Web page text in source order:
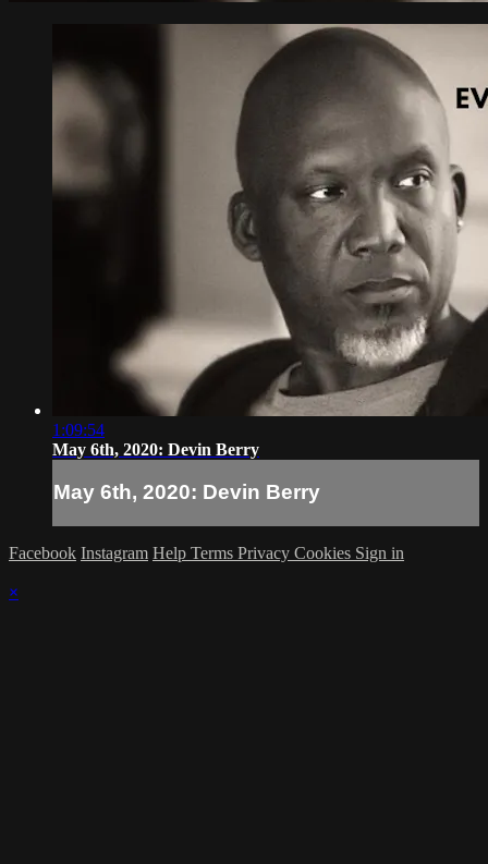
1:09:54
May 6th, 2020: Devin Berry
May 6th, 2020: Devin Berry
Facebook Instagram Help Terms Privacy Cookies Sign in
×